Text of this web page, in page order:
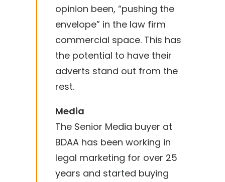
opinion been, “pushing the
envelope” in the law firm
commercial space. This has
the potential to have their
adverts stand out from the
rest.
Media
The Senior Media buyer at
BDAA has been working in
legal marketing for over 25
years and started buying